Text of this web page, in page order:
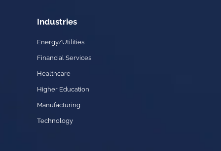
Industries
Energy/Utilities
Financial Services
Healthcare
Higher Education
Manufacturing
Technology